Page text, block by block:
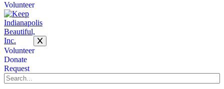
Volunteer
Volunteer
Donate
Request